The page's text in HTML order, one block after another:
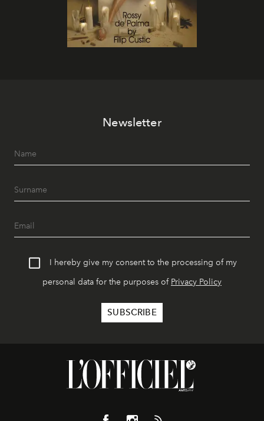
Newsletter
I hereby give my consent to the processing of my
personal data for the purposes of Privacy Policy